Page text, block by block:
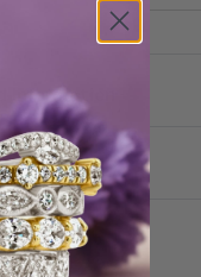
Information
& Returns